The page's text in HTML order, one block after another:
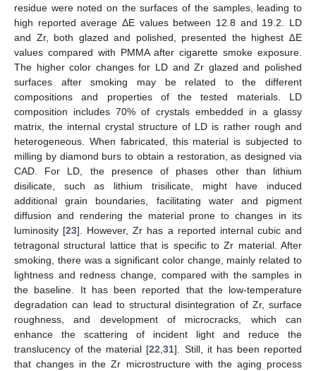
residue were noted on the surfaces of the samples, leading to
high reported average ΔE values between 12.8 and 19.2. LD
and Zr, both glazed and polished, presented the highest ∆E
values compared with PMMA after cigarette smoke exposure.
The higher color changes for LD and Zr glazed and polished
surfaces after smoking may be related to the different
compositions and properties of the tested materials. LD
composition includes 70% of crystals embedded in a glassy
matrix, the internal crystal structure of LD is rather rough and
heterogeneous. When fabricated, this material is subjected to
milling by diamond burs to obtain a restoration, as designed via
CAD. For LD, the presence of phases other than lithium
disilicate, such as lithium trisilicate, might have induced
additional grain boundaries, facilitating water and pigment
diffusion and rendering the material prone to changes in its
luminosity [23]. However, Zr has a reported internal cubic and
tetragonal structural lattice that is specific to Zr material. After
smoking, there was a significant color change, mainly related to
lightness and redness change, compared with the samples in
the baseline. It has been reported that the low-temperature
degradation can lead to structural disintegration of Zr, surface
roughness, and development of microcracks, which can
enhance the scattering of incident light and reduce the
translucency of the material [22,31]. Still, it has been reported
that changes in the Zr microstructure with the aging process